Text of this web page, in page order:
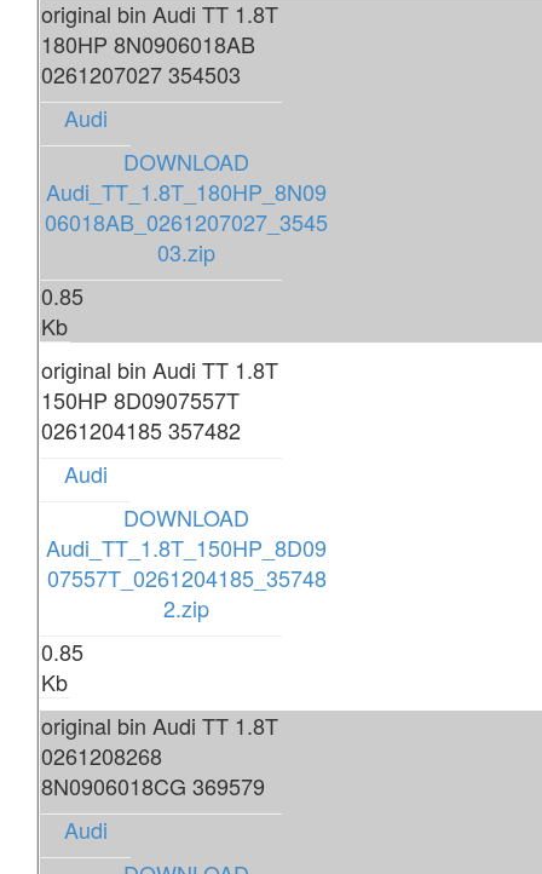
original bin Audi TT 1.8T
180HP 8N0906018AB
0261207027 354503
Audi
DOWNLOAD
Audi_TT_1.8T_180HP_8N09
06018AB_0261207027_3545
03.zip
0.85
Kb
original bin Audi TT 1.8T
150HP 8D0907557T
0261204185 357482
Audi
DOWNLOAD
Audi_TT_1.8T_150HP_8D09
07557T_0261204185_35748
2.zip
0.85
Kb
original bin Audi TT 1.8T
0261208268
8N0906018CG 369579
Audi